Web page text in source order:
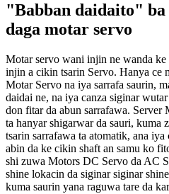
"Babban daidaito"
daga motar servo
Motar servo wani injin ne wanda
injin a cikin tsarin Servo. Hanya ce
Motar Servo na iya sarrafa saurin,
daidai ne, na iya canza siginar
don fitar da abun sarrafawa. Server
ta hanyar shigarwar da sauri, kuma
tsarin sarrafawa ta atomatik, ana
abin da ke cikin shaft an samu ko
shi zuwa Motors DC Servo da AC
shine lokacin da siginar siginar
kuma saurin yana raguwa tare da